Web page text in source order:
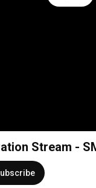
Stream -